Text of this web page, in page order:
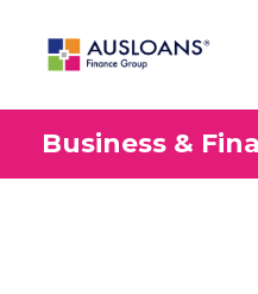
Business &